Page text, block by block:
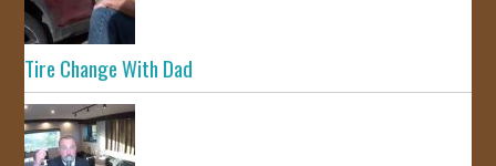
Tire Change With Dad